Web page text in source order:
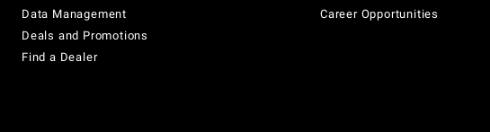
Data Management
Deals and Promotions
Find a Dealer
Career Opportunities